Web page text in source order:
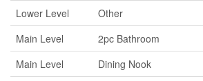
Lower Level
Other
Main Level
2pc Bathroom
Main Level
Dining Nook